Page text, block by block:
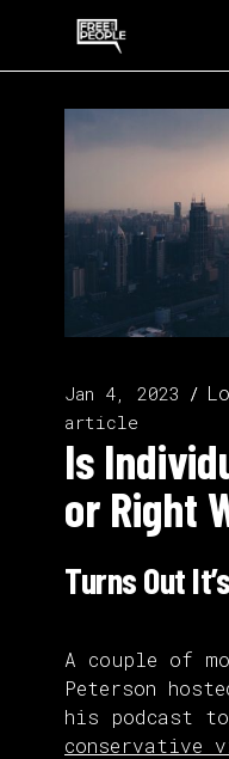
Jan 4, 2023
article
Is
or Right
Turns Out
A couple of
Peterson
his podcast
conservative